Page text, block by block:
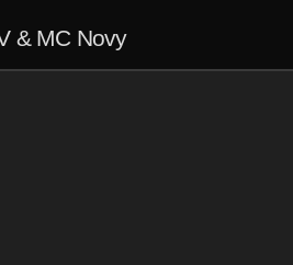
& MC Novy